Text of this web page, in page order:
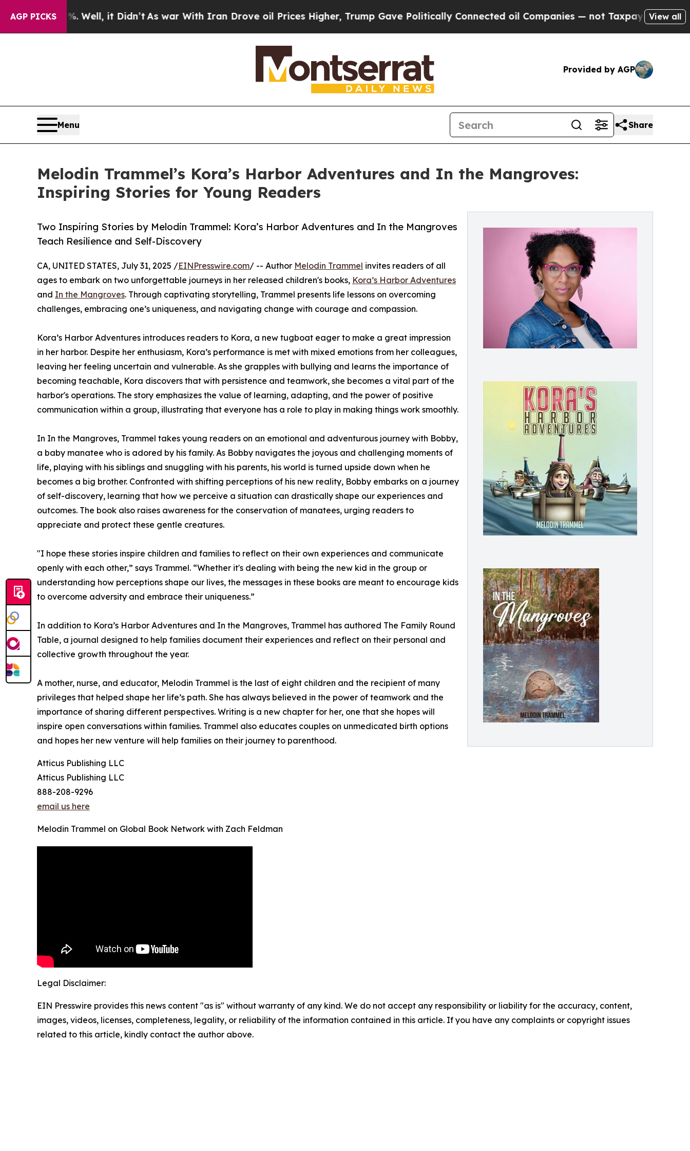
AGP PICKS
40%. Well, it Didn’t As war With Iran Drove oil Prices Higher, Trump Gave Politically Connected oil Companies — not Taxpayers — the Chance
View all
Provided by AGP
Menu Share
Melodin Trammel’s Kora’s Harbor Adventures and In the Mangroves:
Inspiring Stories for Young Readers
Two Inspiring Stories by Melodin Trammel: Kora’s Harbor Adventures and In the Mangroves
Teach Resilience and Self-Discovery
CA, UNITED STATES, July 31, 2025 /EINPresswire.com/ -- Author Melodin Trammel invites readers of all
ages to embark on two unforgettable journeys in her released children's books, Kora’s Harbor Adventures
and In the Mangroves. Through captivating storytelling, Trammel presents life lessons on overcoming
challenges, embracing one’s uniqueness, and navigating change with courage and compassion.
Kora’s Harbor Adventures introduces readers to Kora, a new tugboat eager to make a great impression
in her harbor. Despite her enthusiasm, Kora’s performance is met with mixed emotions from her colleagues,
leaving her feeling uncertain and vulnerable. As she grapples with bullying and learns the importance of
becoming teachable, Kora discovers that with persistence and teamwork, she becomes a vital part of the
harbor's operations. The story emphasizes the value of learning, adapting, and the power of positive
communication within a group, illustrating that everyone has a role to play in making things work smoothly.
In In the Mangroves, Trammel takes young readers on an emotional and adventurous journey with Bobby,
a baby manatee who is adored by his family. As Bobby navigates the joyous and challenging moments of
life, playing with his siblings and snuggling with his parents, his world is turned upside down when he
becomes a big brother. Confronted with shifting perceptions of his new reality, Bobby embarks on a journey
of self-discovery, learning that how we perceive a situation can drastically shape our experiences and
outcomes. The book also raises awareness for the conservation of manatees, urging readers to
appreciate and protect these gentle creatures.
"I hope these stories inspire children and families to reflect on their own experiences and communicate
openly with each other,” says Trammel. “Whether it's dealing with being the new kid in the group or
understanding how perceptions shape our lives, the messages in these books are meant to encourage kids
to overcome adversity and embrace their uniqueness.”
In addition to Kora’s Harbor Adventures and In the Mangroves, Trammel has authored The Family Round
Table, a journal designed to help families document their experiences and reflect on their personal and
collective growth throughout the year.
A mother, nurse, and educator, Melodin Trammel is the last of eight children and the recipient of many
privileges that helped shape her life’s path. She has always believed in the power of teamwork and the
importance of sharing different perspectives. Writing is a new chapter for her, one that she hopes will
inspire open conversations within families. Trammel also educates couples on unmedicated birth options
and hopes her new venture will help families on their journey to parenthood.
Atticus Publishing LLC
Atticus Publishing LLC
888-208-9296
email us here
Melodin Trammel on Global Book Network with Zach Feldman
Legal Disclaimer:
EIN Presswire provides this news content "as is" without warranty of any kind. We do not accept any responsibility or liability for the accuracy, content,
images, videos, licenses, completeness, legality, or reliability of the information contained in this article. If you have any complaints or copyright issues
related to this article, kindly contact the author above.